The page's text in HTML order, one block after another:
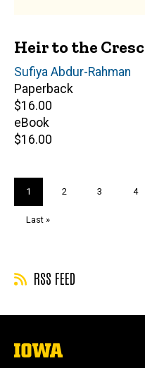
Heir to the
Author(s)
Sufiya Abdur-Rahman
Paperback
Retail
price
$16.00
eBook
Retail
$16.00
Current
page
1 Page
2 Page
3 4
Last
Last »
RSS FEED
The